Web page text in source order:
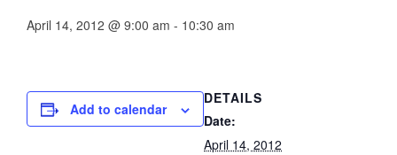
April 14, 2012 @ 9:00 am - 10:30 am
Add to calendar
DETAILS
Date:
April 14, 2012